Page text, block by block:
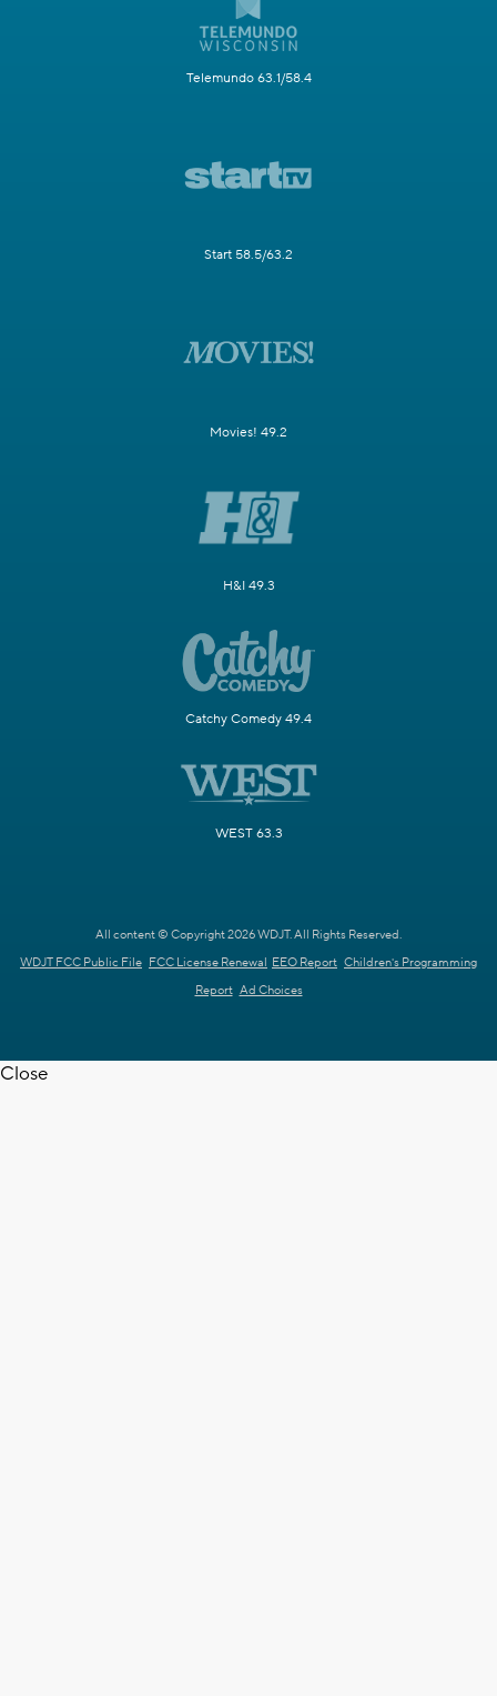
Telemundo 63.1/58.4
Start 58.5/63.2
Movies! 49.2
H&I 49.3
Catchy Comedy 49.4
WEST 63.3
All content © Copyright 2026 WDJT. All Rights Reserved.
WDJT FCC Public File FCC License Renewal EEO Report Children's Programming
Report Ad Choices
Close